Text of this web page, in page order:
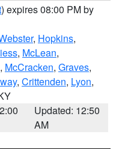
) expires 08:00 PM by
, Hopkins,
, McLean,
, McCracken, Graves,
, Crittenden, Lyon,
Updated: 12:50
AM